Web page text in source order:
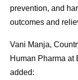
prevention, and
outcomes and
Vani Manja,
Human Pharma at
added: